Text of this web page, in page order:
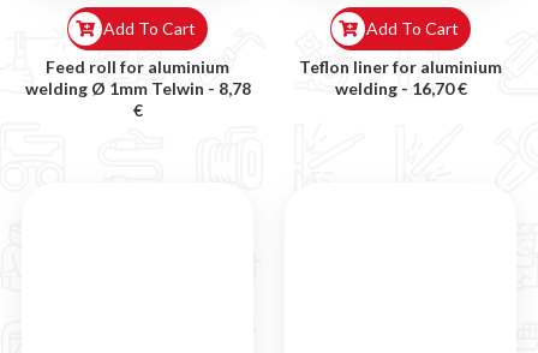
Feed roll for aluminium
welding Ø 1mm Telwin - 8,78
€
Add To Cart
Teflon liner for aluminium
welding - 16,70 €
Add To Cart